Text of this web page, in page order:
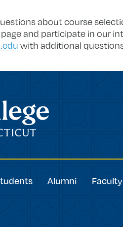
about course
and participate in our
with additional
Alumni